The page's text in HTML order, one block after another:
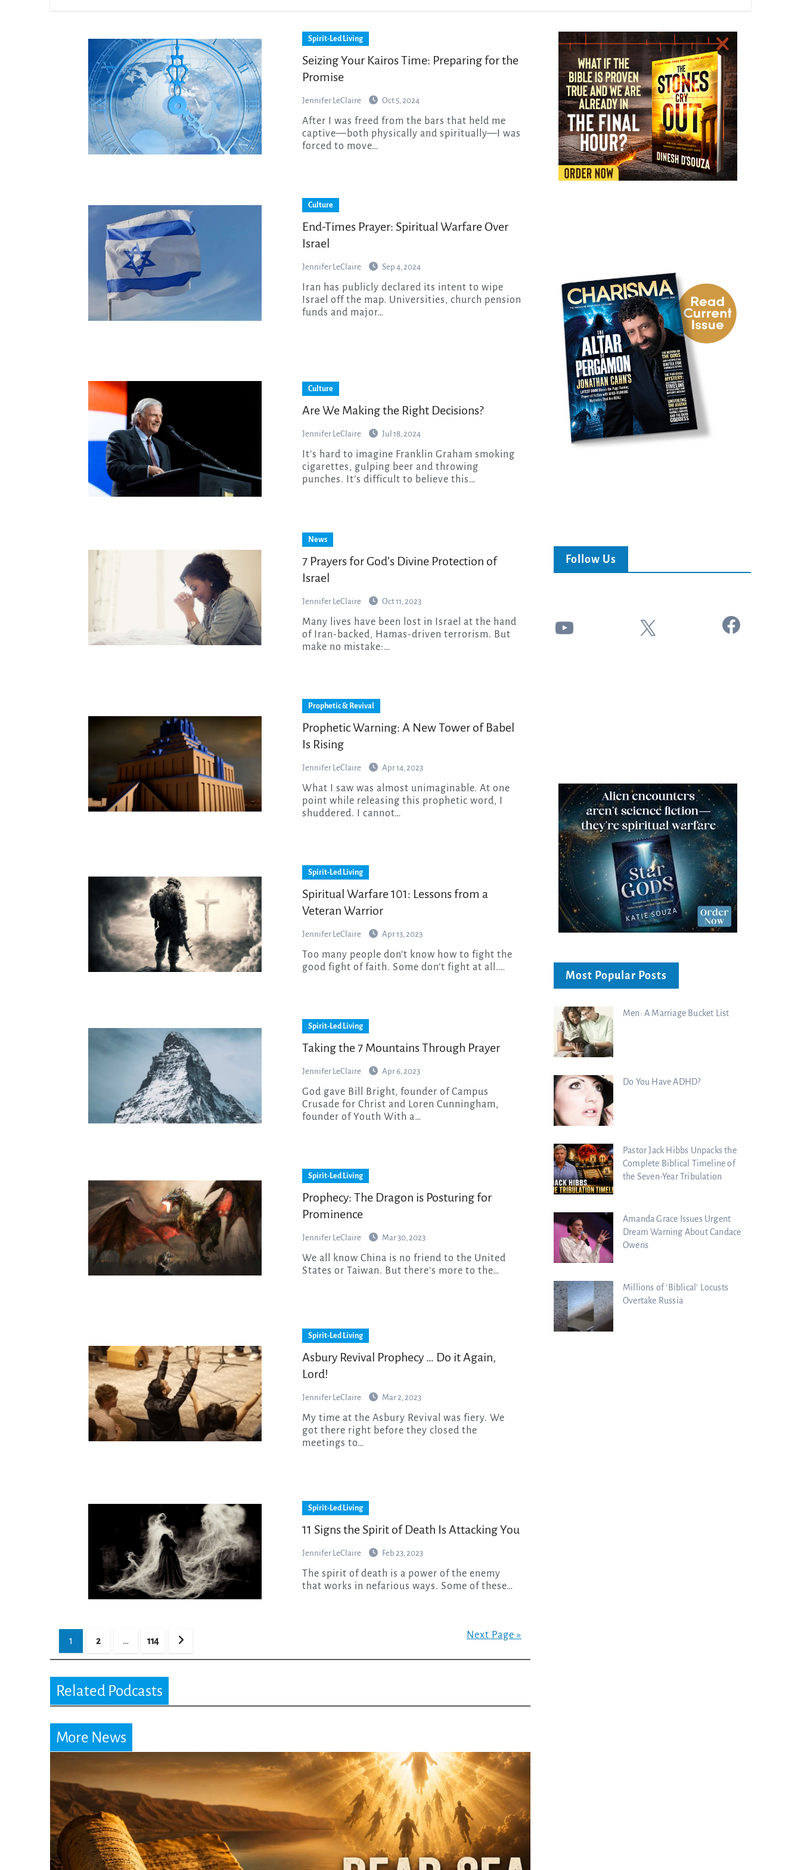
Spirit-Led Living
Seizing Your Kairos Time: Preparing for the
Promise
Jennifer LeClaire Oct 5, 2024
After I was freed from the bars that held me
captive—both physically and spiritually—I was
forced to move…
Culture
End-Times Prayer: Spiritual Warfare Over
Israel
Jennifer LeClaire Sep 4, 2024
Israel off the map. Universities, church pension
funds and major…
Culture
Are We Making the Right Decisions?
Jennifer LeClaire Jul 18, 2024
cigarettes, gulping beer and throwing
punches. It’s difficult to believe this…
News
7 Prayers for God’s Divine Protection of
Israel
Jennifer LeClaire Oct 11, 2023
Many lives have been lost in Israel at the hand
of Iran-backed, Hamas-driven terrorism. But
make no mistake:…
Prophetic & Revival
Prophetic Warning: A New Tower of Babel
Is Rising
Jennifer LeClaire Apr 14, 2023
What I saw was almost unimaginable. At one
point while releasing this prophetic word, I
shuddered. I cannot…
Spirit-Led Living
Spiritual Warfare 101: Lessons from a
Veteran Warrior
Jennifer LeClaire Apr 13, 2023
Too many people don’t know how to fight the
good fight of faith. Some don’t fight at all.…
Spirit-Led Living
Taking the 7 Mountains Through Prayer
Jennifer LeClaire Apr 6, 2023
God gave Bill Bright, founder of Campus
Crusade for Christ and Loren Cunningham,
founder of Youth With a…
Spirit-Led Living
Prophecy: The Dragon is Posturing for
Prominence
Jennifer LeClaire Mar 30, 2023
We all know China is no friend to the United
States or Taiwan. But there’s more to the…
Spirit-Led Living
Asbury Revival Prophecy … Do it Again,
Lord!
Jennifer LeClaire Mar 2, 2023
My time at the Asbury Revival was fiery. We
got there right before they closed the
meetings to…
Spirit-Led Living
11 Signs the Spirit of Death Is Attacking You
Jennifer LeClaire Feb 23, 2023
The spirit of death is a power of the enemy
that works in nefarious ways. Some of these…
pagination
1 2 … 114
Next Page »
Related Podcasts
More News
Follow Us
YouTube X Facebook
Most Popular Posts
Men: A Marriage Bucket List
Do You Have ADHD?
Pastor Jack Hibbs Unpacks the
Complete Biblical Timeline of
the Seven-Year Tribulation
Amanda Grace Issues Urgent
Dream Warning About Candace
Owens
Millions of ‘Biblical’ Locusts
Overtake Russia